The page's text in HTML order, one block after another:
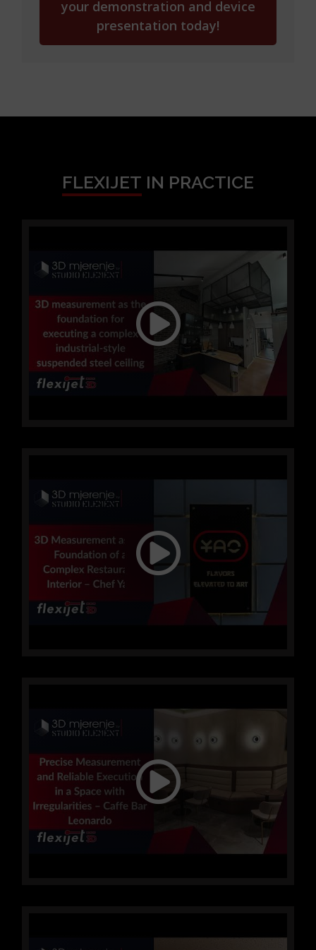
your demonstration and device
presentation today!
FLEXIJET IN PRACTICE